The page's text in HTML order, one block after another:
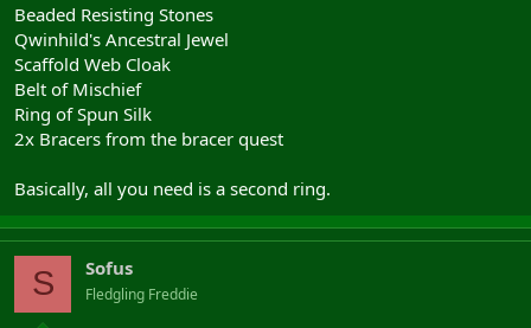
Beaded Resisting Stones
Qwinhild's Ancestral Jewel
Scaffold Web Cloak
Belt of Mischief
Ring of Spun Silk
2x Bracers from the bracer quest
Basically, all you need is a second ring.
S Sofus
Fledgling Freddie